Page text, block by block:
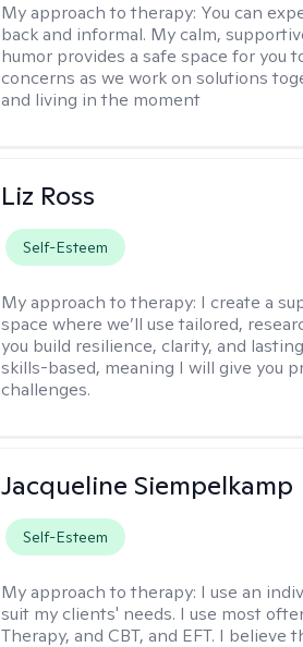
My approach to therapy: You can
back and informal. My calm,
humor provides a safe space for you
concerns as we work on solutions
and living in the moment
Liz Ross
Self-Esteem
My approach to therapy: I create a
space where we’ll use tailored,
you build resilience, clarity, and
skills-based, meaning I will give you
challenges.
Jacqueline Siempelkamp
Self-Esteem
My approach to therapy: I use an
suit my clients' needs. I use most
Therapy, and CBT, and EFT. I believe